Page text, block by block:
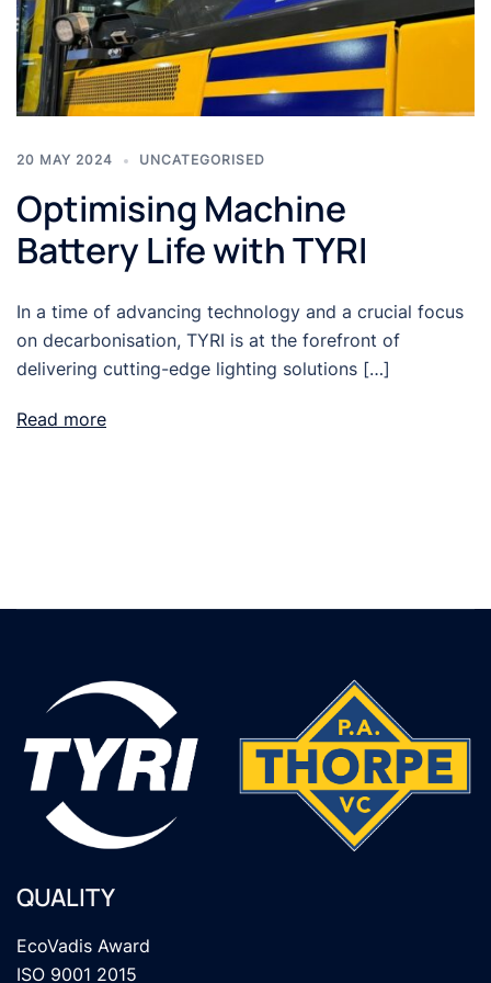
20 MAY 2024 UNCATEGORISED
Optimising Machine
Battery Life with TYRI
In a time of advancing technology and a crucial focus
on decarbonisation, TYRI is at the forefront of
delivering cutting-edge lighting solutions […]
Read more
QUALITY
EcoVadis Award
ISO 9001 2015